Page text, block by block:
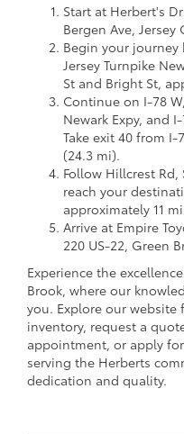
Start at Herbert's
Bergen Ave, Jersey
Begin your
Jersey Turnpike
St and Bright St,
Continue on I-78
Newark Expy, and
Take exit 40 from
(24.3 mi).
Follow Hillcrest Rd,
reach your
approximately 11
Arrive at Empire
220 US-22, Green
Experience the
Brook, where our
you. Explore our
inventory, request a
appointment, or apply
serving the Herberts
dedication and quality.